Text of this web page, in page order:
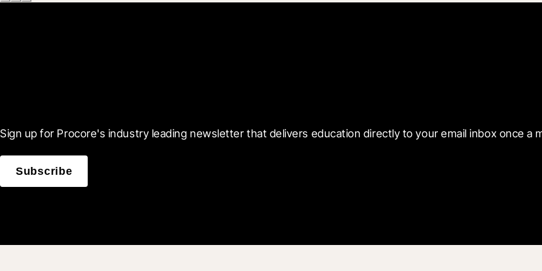
Sign up for Procore's industry leading newsletter that delivers education directly to your email inbox once a
Subscribe